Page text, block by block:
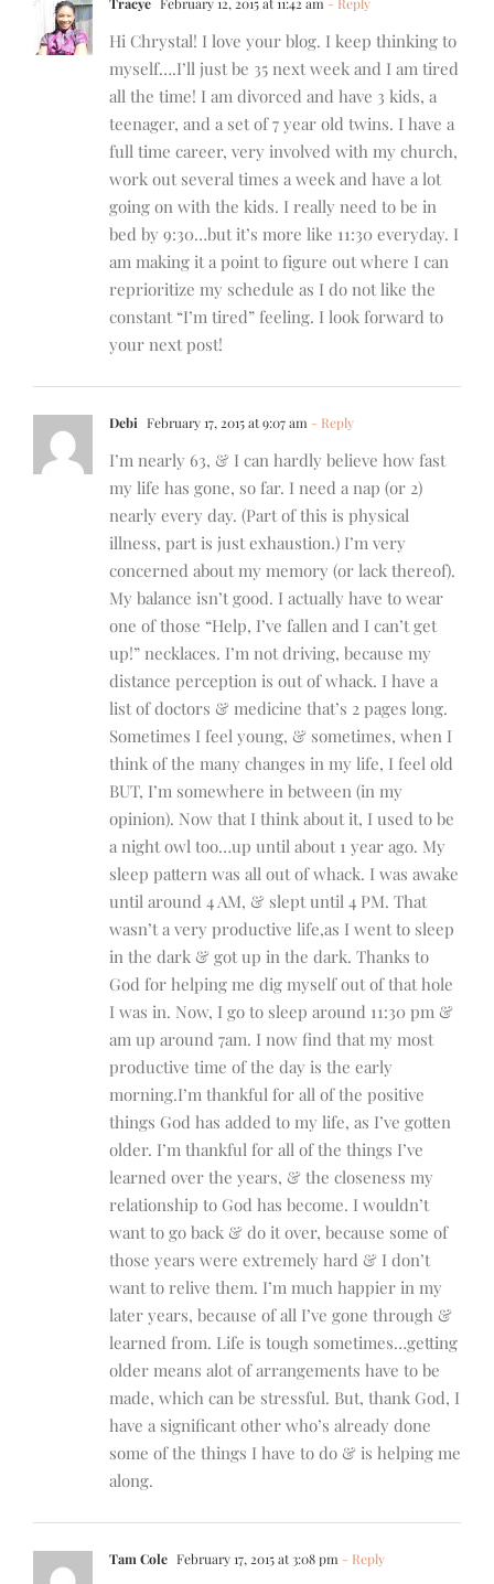
Hi Chrystal! I love your blog. I keep thinking to
myself….I’ll just be 35 next week and I am tired
all the time! I am divorced and have 3 kids, a
teenager, and a set of 7 year old twins. I have a
full time career, very involved with my church,
work out several times a week and have a lot
going on with the kids. I really need to be in
bed by 9:30…but it’s more like 11:30 everyday. I
am making it a point to figure out where I can
reprioritize my schedule as I do not like the
constant “I’m tired” feeling. I look forward to
your next post!
Debi February 17, 2015 at 9:07 am - Reply
I’m nearly 63, & I can hardly believe how fast
my life has gone, so far. I need a nap (or 2)
nearly every day. (Part of this is physical
illness, part is just exhaustion.) I’m very
concerned about my memory (or lack thereof).
My balance isn’t good. I actually have to wear
one of those “Help, I’ve fallen and I can’t get
up!” necklaces. I’m not driving, because my
distance perception is out of whack. I have a
list of doctors & medicine that’s 2 pages long.
Sometimes I feel young, & sometimes, when I
think of the many changes in my life, I feel old
BUT, I’m somewhere in between (in my
opinion). Now that I think about it, I used to be
a night owl too…up until about 1 year ago. My
sleep pattern was all out of whack. I was awake
until around 4 AM, & slept until 4 PM. That
wasn’t a very productive life,as I went to sleep
in the dark & got up in the dark. Thanks to
God for helping me dig myself out of that hole
I was in. Now, I go to sleep around 11:30 pm &
am up around 7am. I now find that my most
productive time of the day is the early
morning.I’m thankful for all of the positive
things God has added to my life, as I’ve gotten
older. I’m thankful for all of the things I’ve
learned over the years, & the closeness my
relationship to God has become. I wouldn’t
want to go back & do it over, because some of
those years were extremely hard & I don’t
want to relive them. I’m much happier in my
later years, because of all I’ve gone through &
learned from. Life is tough sometimes…getting
older means alot of arrangements have to be
made, which can be stressful. But, thank God, I
have a significant other who’s already done
some of the things I have to do & is helping me
along.
Tam Cole February 17, 2015 at 3:08 pm - Reply